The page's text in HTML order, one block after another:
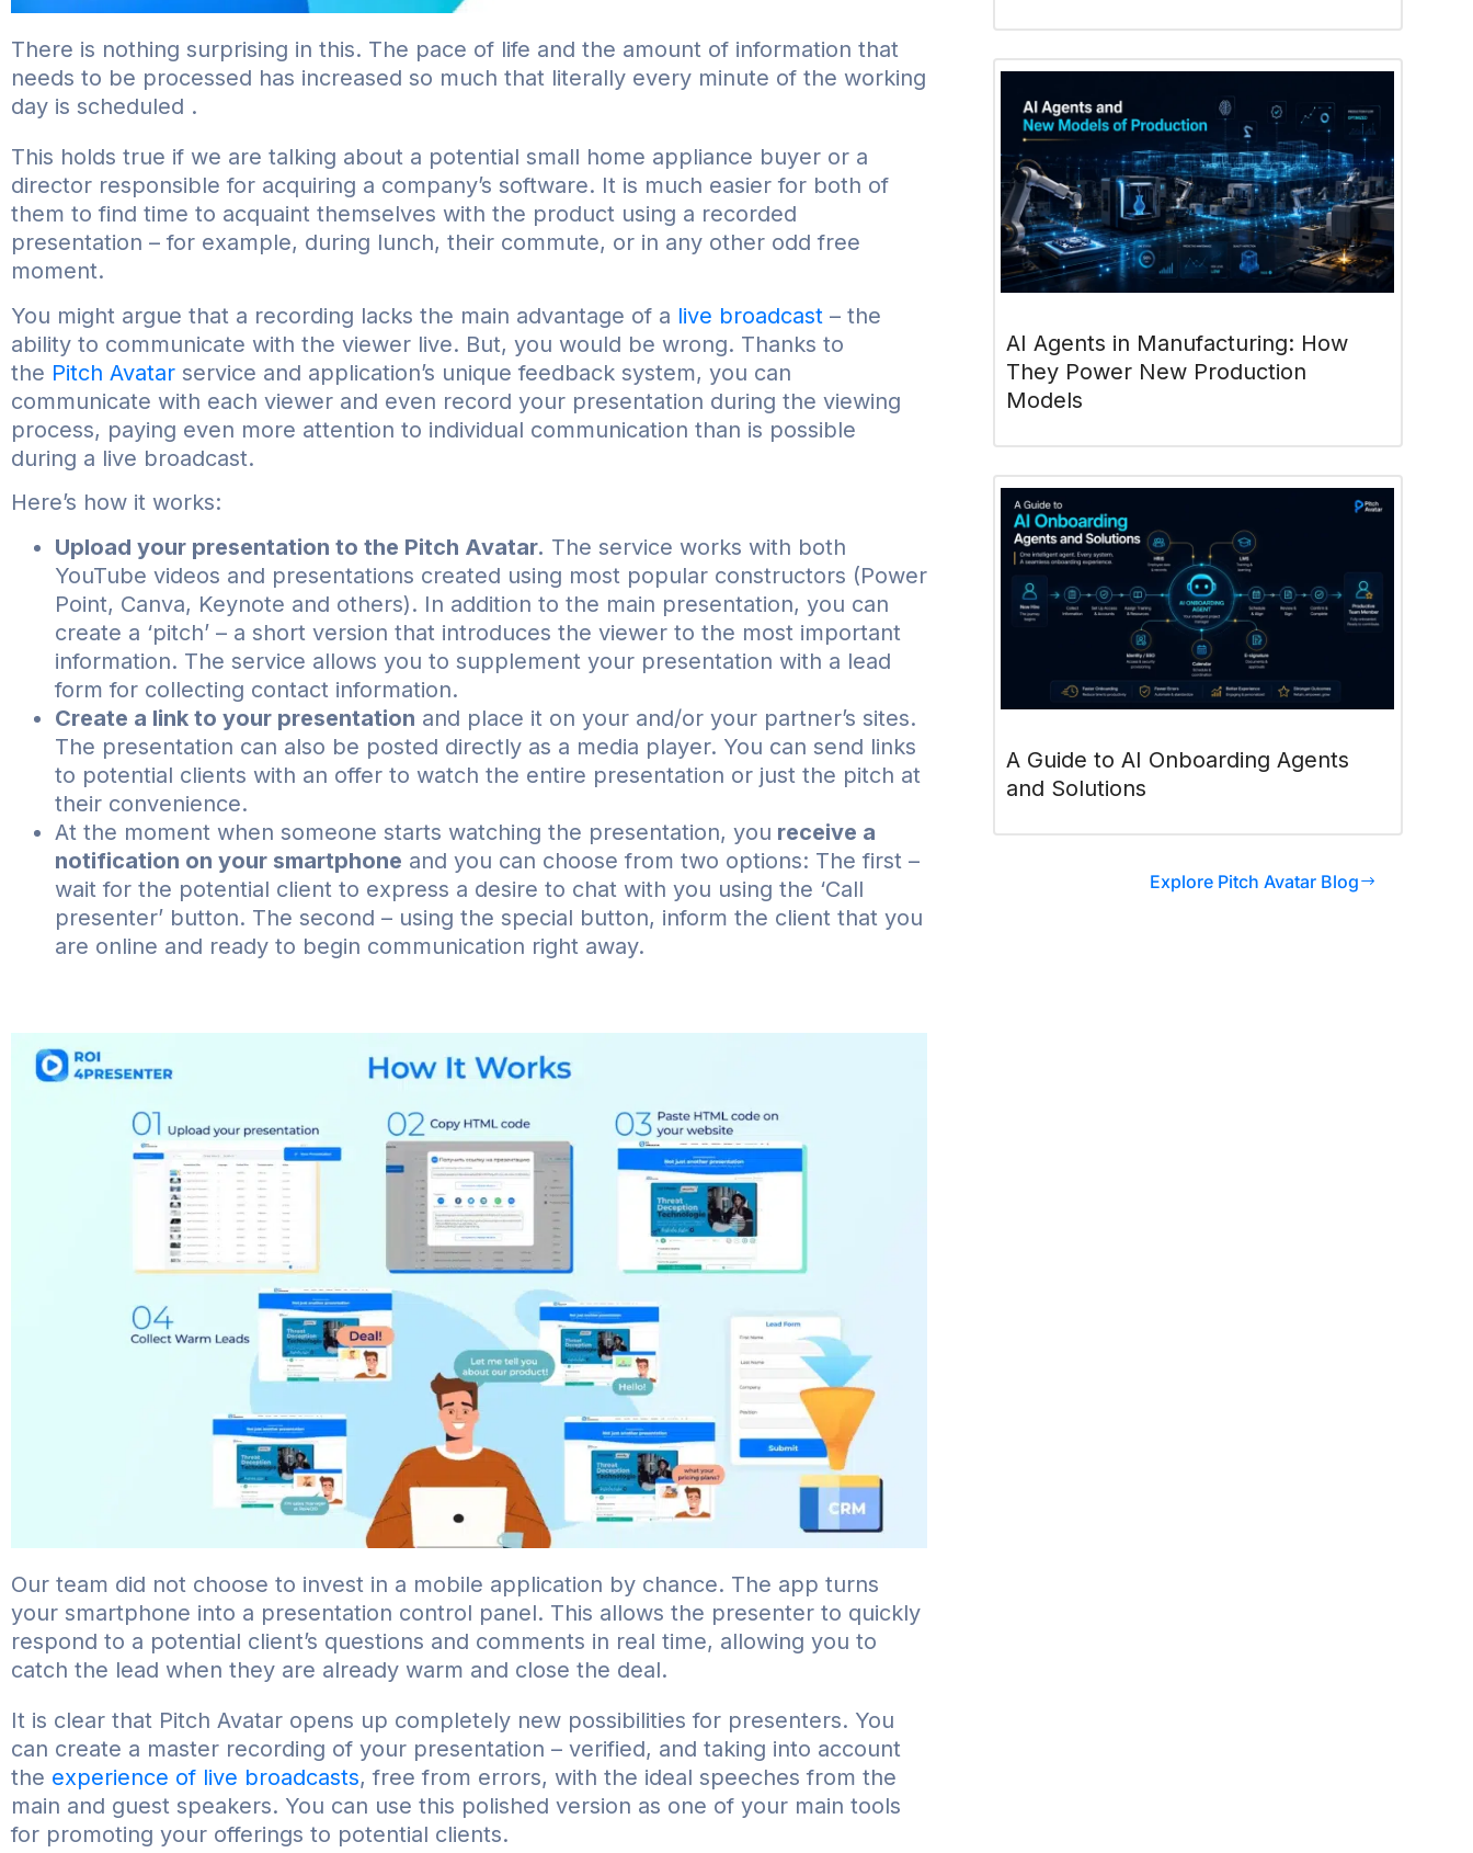
There is nothing surprising in this. The pace of life and the amount of information that
needs to be processed has increased so much that literally every minute of the working
day is scheduled .
This holds true if we are talking about a potential small home appliance buyer or a
director responsible for acquiring a company’s software. It is much easier for both of
them to find time to acquaint themselves with the product using a recorded
presentation – for example, during lunch, their commute, or in any other odd free
moment.
You might argue that a recording lacks the main advantage of a live broadcast – the
ability to communicate with the viewer live. But, you would be wrong. Thanks to
the Pitch Avatar service and application’s unique feedback system, you can
communicate with each viewer and even record your presentation during the viewing
process, paying even more attention to individual communication than is possible
during a live broadcast.
Here’s how it works:
Upload your presentation to the Pitch Avatar. The service works with both
YouTube videos and presentations created using most popular constructors (Power
Point, Canva, Keynote and others). In addition to the main presentation, you can
create a ‘pitch’ – a short version that introduces the viewer to the most important
information. The service allows you to supplement your presentation with a lead
form for collecting contact information.
Create a link to your presentation and place it on your and/or your partner’s sites.
The presentation can also be posted directly as a media player. You can send links
to potential clients with an offer to watch the entire presentation or just the pitch at
their convenience.
At the moment when someone starts watching the presentation, you receive a
notification on your smartphone and you can choose from two options: The first –
wait for the potential client to express a desire to chat with you using the ‘Call
presenter’ button. The second – using the special button, inform the client that you
are online and ready to begin communication right away.
Our team did not choose to invest in a mobile application by chance. The app turns
your smartphone into a presentation control panel. This allows the presenter to quickly
respond to a potential client’s questions and comments in real time, allowing you to
catch the lead when they are already warm and close the deal.
It is clear that Pitch Avatar opens up completely new possibilities for presenters. You
can create a master recording of your presentation – verified, and taking into account
the experience of live broadcasts, free from errors, with the ideal speeches from the
main and guest speakers. You can use this polished version as one of your main tools
for promoting your offerings to potential clients.
AI Agents in Manufacturing: How
They Power New Production
Models
A Guide to AI Onboarding Agents
and Solutions
Explore Pitch Avatar Blog